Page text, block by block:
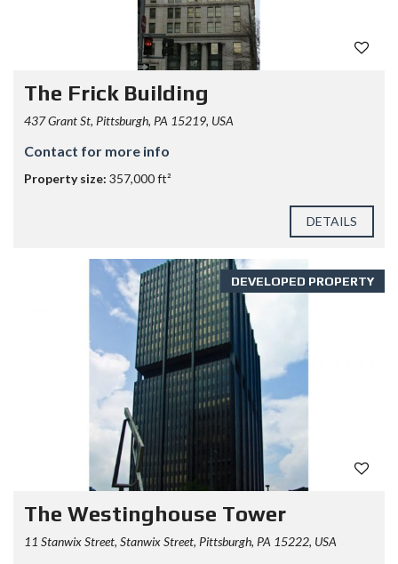
The Frick Building
437 Grant St, Pittsburgh, PA 15219, USA
Contact for more info
Property size: 357,000 ft²
DETAILS
DEVELOPED PROPERTY
The Westinghouse Tower
11 Stanwix Street, Stanwix Street, Pittsburgh, PA 15222, USA